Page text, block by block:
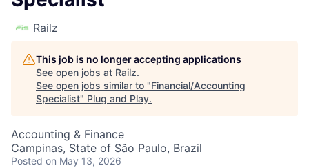
Railz
This job is no longer accepting applications
See open jobs at Railz.
See open jobs similar to "Financial/Accounting
Specialist" Plug and Play.
Accounting & Finance
Campinas, State of São Paulo, Brazil
Posted on May 13, 2026